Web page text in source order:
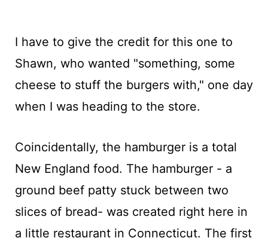
I have to give the credit for this one to
Shawn, who wanted "something, some
cheese to stuff the burgers with," one day
when I was heading to the store.
Coincidentally, the hamburger is a total
New England food. The hamburger - a
ground beef patty stuck between two
slices of bread- was created right here in
a little restaurant in Connecticut. The first